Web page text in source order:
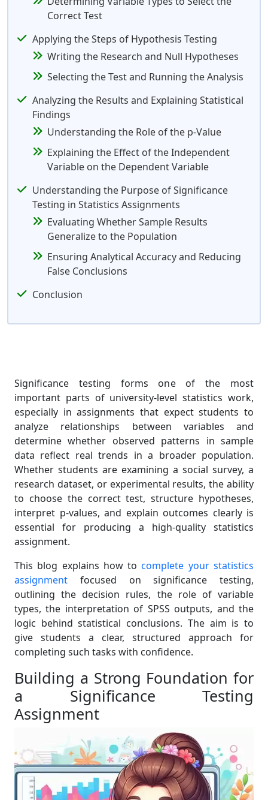
Correct Test
Applying the Steps of Hypothesis Testing
Writing the Research and Null Hypotheses
Selecting the Test and Running the Analysis
Analyzing the Results and Explaining Statistical
Findings
Understanding the Role of the p-Value
Explaining the Effect of the Independent
Variable on the Dependent Variable
Understanding the Purpose of Significance
Testing in Statistics Assignments
Evaluating Whether Sample Results
Generalize to the Population
Ensuring Analytical Accuracy and Reducing
False Conclusions
Conclusion
Significance testing forms one of the most
important parts of university-level statistics work,
especially in assignments that expect students to
analyze relationships between variables and
determine whether observed patterns in sample
data reflect real trends in a broader population.
Whether students are examining a social survey, a
research dataset, or experimental results, the ability
to choose the correct test, structure hypotheses,
interpret p-values, and explain outcomes clearly is
essential for producing a high-quality statistics
assignment.
This blog explains how tocomplete your statistics
assignment focused on significance testing,
outlining the decision rules, the role of variable
types, the interpretation of SPSS outputs, and the
logic behind statistical conclusions. The aim is to
give students a clear, structured approach for
completing such tasks with confidence.
Building a Strong Foundation for
a Significance Testing
Assignment